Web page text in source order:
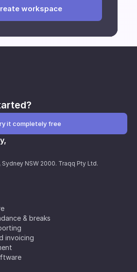
your current plan is non-
workspace
& breaks
invoicing
it completely free
Sydney NSW 2000. Traqq Pty Ltd.